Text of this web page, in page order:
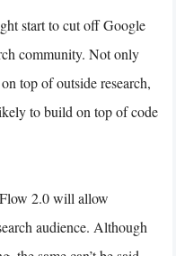
start to cut off Google
community. Not only
top of outside research,
to build on top of code
2.0 will allow
audience. Although